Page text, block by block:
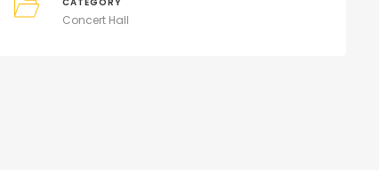
Concert Hall